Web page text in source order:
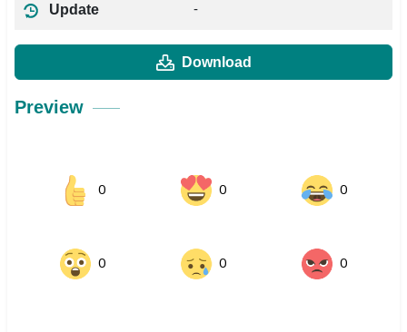
Update -
Download
Preview
0 0 0
0 0 0